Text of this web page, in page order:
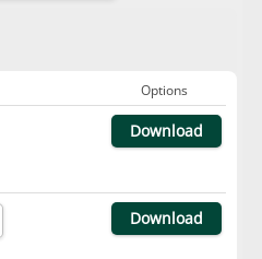
Options
Download
Download